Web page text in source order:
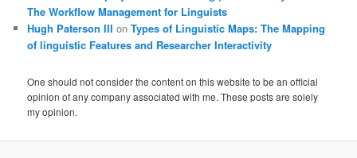
The Workflow Management for Linguists
Hugh Paterson III onTypes of Linguistic Maps: The Mapping
of linguistic Features and Researcher Interactivity
One should not consider the content on this website to be an official
opinion of any company associated with me. These posts are solely
my opinion.